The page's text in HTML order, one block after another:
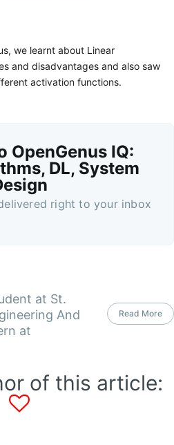
we learnt about Linear
and disadvantages and also saw
activation functions.
OpenGenus IQ:
DL, System
right to your inbox
at St.
And
at
Read More
of this article: